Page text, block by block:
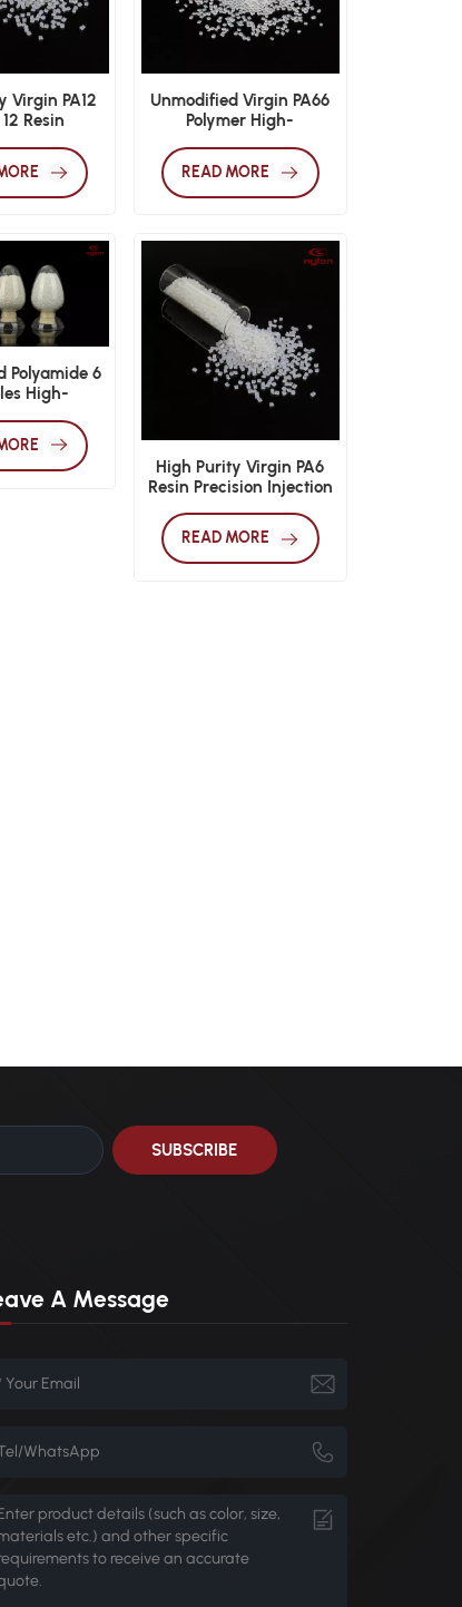
Virgin PA12
Resin
Unmodified Virgin PA66
Polymer High-
Manufacturing Resin
READ MORE
Polyamide 6
High-
High Purity Virgin PA6
Resin Precision Injection
READ MORE
A Message